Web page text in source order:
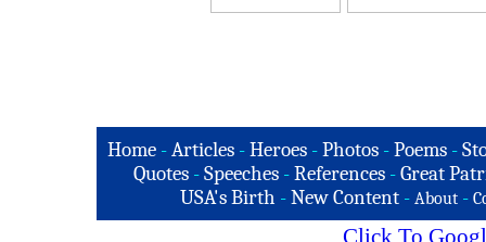
Home -Articles -Heroes -Photos -Poems -
Quotes - Speeches - References - Great
USA's Birth -New Content - About -
Click To